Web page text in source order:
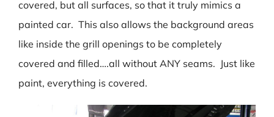
covered, but all surfaces, so that it truly mimics a
painted car. This also allows the background areas
like inside the grill openings to be completely
covered and filled….all without ANY seams. Just like
paint, everything is covered.